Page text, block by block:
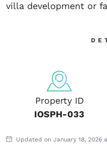
villa development or
Property ID
IOSPH-033
Updated on January 18, 2026